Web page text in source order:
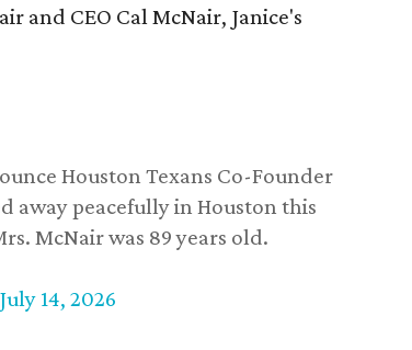
and CEO Cal McNair, Janice's
Houston Texans Co-Founder
away peacefully in Houston this
McNair was 89 years old.
July 14, 2026